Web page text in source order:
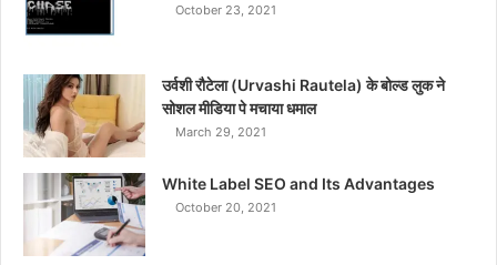
October 23, 2021
उर्वशी रौटेला (Urvashi Rautela) के बोल्ड लुक ने
सोशल मीडिया पे मचाया धमाल
March 29, 2021
White Label SEO and Its Advantages
October 20, 2021